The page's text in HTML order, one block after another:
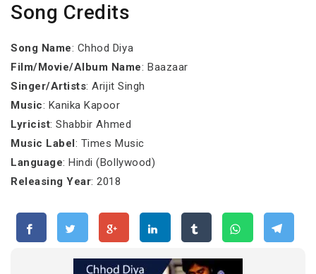
Song Credits
Song Name: Chhod Diya
Film/Movie/Album Name: Baazaar
Singer/Artists: Arijit Singh
Music: Kanika Kapoor
Lyricist: Shabbir Ahmed
Music Label: Times Music
Language: Hindi (Bollywood)
Releasing Year: 2018